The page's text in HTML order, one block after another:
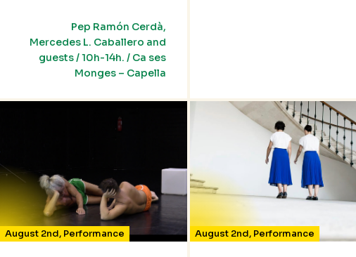
Pep Ramón Cerdà,
Mercedes L. Caballero and
guests / 10h-14h. / Ca ses
Monges – Capella
August 2nd, Performance August 2nd, Performance